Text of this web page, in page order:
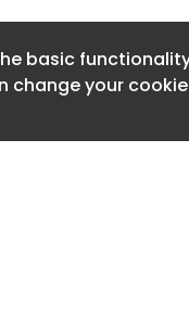
basic
change your